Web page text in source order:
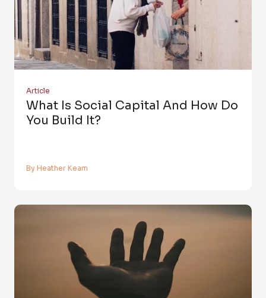
Article
What Is Social Capital And How Do
You Build It?
By Heather Keam